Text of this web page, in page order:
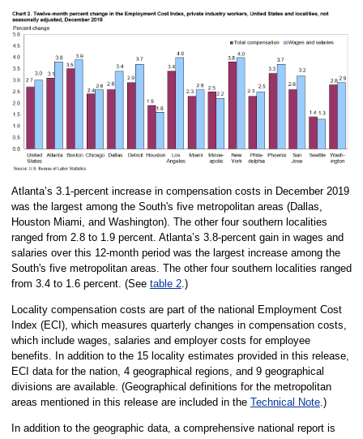
Atlanta’s 3.1-percent increase in compensation costs in December 2019
was the largest among the South's five metropolitan areas (Dallas,
Houston Miami, and Washington). The other four southern localities
ranged from 2.8 to 1.9 percent. Atlanta’s 3.8-percent gain in wages and
salaries over this 12-month period was the largest increase among the
South's five metropolitan areas. The other four southern localities ranged
from 3.4 to 1.6 percent. (See table 2.)
Locality compensation costs are part of the national Employment Cost
Index (ECI), which measures quarterly changes in compensation costs,
which include wages, salaries and employer costs for employee
benefits. In addition to the 15 locality estimates provided in this release,
ECI data for the nation, 4 geographical regions, and 9 geographical
divisions are available. (Geographical definitions for the metropolitan
areas mentioned in this release are included in the Technical Note.)
In addition to the geographic data, a comprehensive national report is